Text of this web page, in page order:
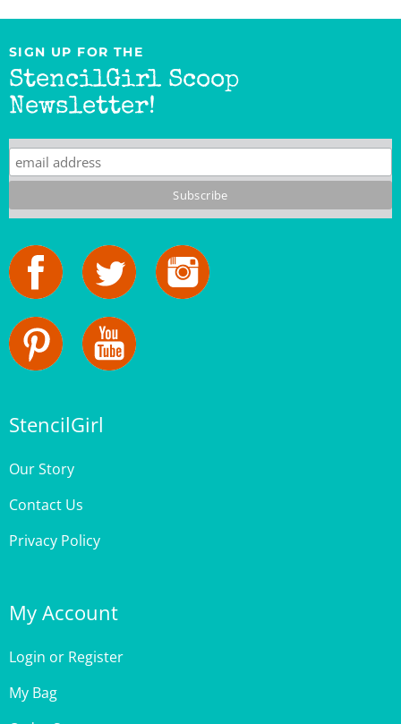
SIGN UP FOR THE
StencilGirl Scoop
Newsletter!
Contact Us
Privacy Policy
Login
My Bag
Order Status